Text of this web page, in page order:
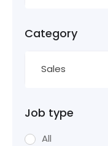
Category
Sales
Job type
All